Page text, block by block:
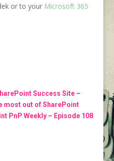
or to your Microsoft 365
Success Site –
most out of SharePoint
PnP Weekly – Episode 108